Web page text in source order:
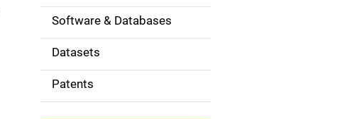
o
n
Software & Databases
Datasets
Patents